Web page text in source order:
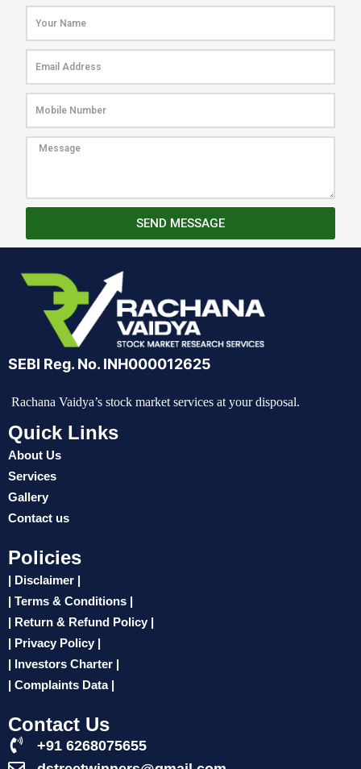
SEND MESSAGE
SEBI Reg. No. INH000012625
Rachana Vaidya’s stock market services at your disposal.
Quick Links
About Us
Services
Gallery
Contact us
Policies
| Disclaimer |
| Terms & Conditions |
| Return & Refund Policy |
| Privacy Policy |
| Investors Charter |
| Complaints Data |
Contact Us
+91 6268075655